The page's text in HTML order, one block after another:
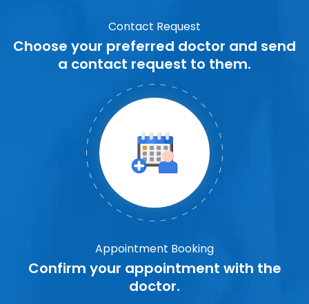
Contact Request
Choose your preferred doctor and send
a contact request to them.
Appointment Booking
Confirm your appointment with the
doctor.